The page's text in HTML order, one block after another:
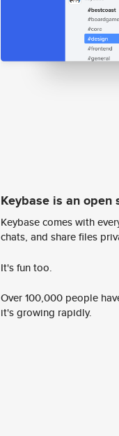
Keybase is an open
Keybase comes with
chats, and share files
It's fun too.
Over 100,000 people
it's growing rapidly.